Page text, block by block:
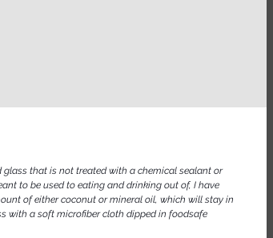
that is not treated with a chemical sealant or
to be used to eating and drinking out of, I have
of either coconut or mineral oil, which will stay in
with a soft microfiber cloth dipped in foodsafe